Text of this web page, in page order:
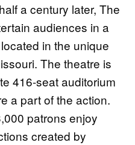
a century later, The
audiences in a
in the unique
The theatre is
416-seat auditorium
a part of the action.
patrons enjoy
created by